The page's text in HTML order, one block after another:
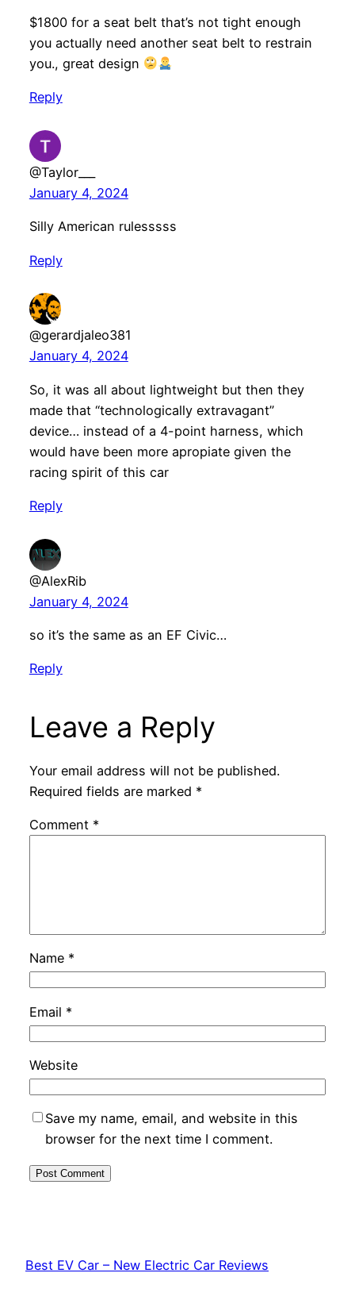
$1800 for a seat belt that’s not tight enough
you actually need another seat belt to restrain
you., great design
Reply
@Taylor___
January 4, 2024
Silly American rulesssss
Reply
@gerardjaleo381
January 4, 2024
So, it was all about lightweight but then they
made that “technologically extravagant”
device… instead of a 4-point harness, which
would have been more apropiate given the
racing spirit of this car
Reply
@AlexRib
January 4, 2024
so it’s the same as an EF Civic…
Reply
Leave a Reply
Your email address will not be published.
Required fields are marked *
Comment *
Name *
Email *
Website
Save my name, email, and website in this
browser for the next time I comment.
Best EV Car – New Electric Car Reviews